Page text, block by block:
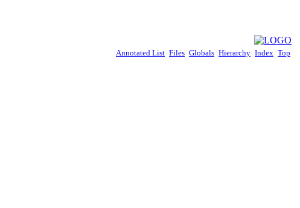
Annotated List Files Globals Hierarchy Index Top